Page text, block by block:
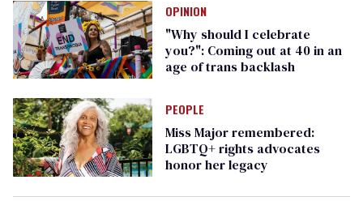
OPINION
"Why should I celebrate
you?": Coming out at 40 in an
age of trans backlash
PEOPLE
Miss Major remembered:
LGBTQ+ rights advocates
honor her legacy